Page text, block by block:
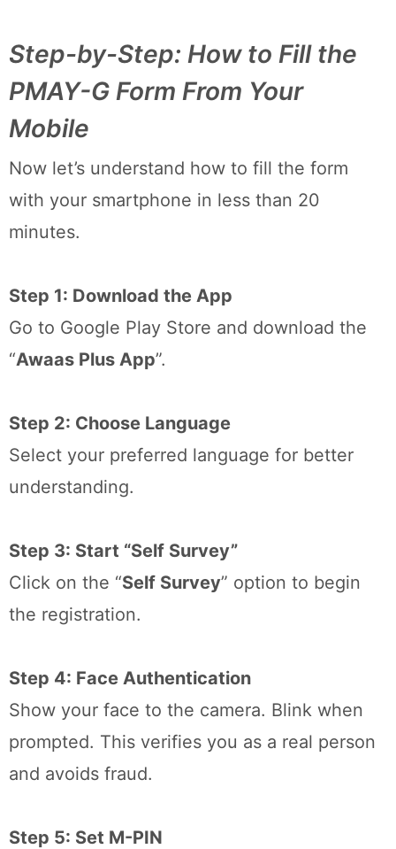
Step-by-Step: How to Fill the
PMAY-G Form From Your
Mobile
Now let’s understand how to fill the form
with your smartphone in less than 20
minutes.
Step 1: Download the App
Go to Google Play Store and download the
“Awaas Plus App”.
Step 2: Choose Language
Select your preferred language for better
understanding.
Step 3: Start “Self Survey”
Click on the “Self Survey” option to begin
the registration.
Step 4: Face Authentication
Show your face to the camera. Blink when
prompted. This verifies you as a real person
and avoids fraud.
Step 5: Set M-PIN